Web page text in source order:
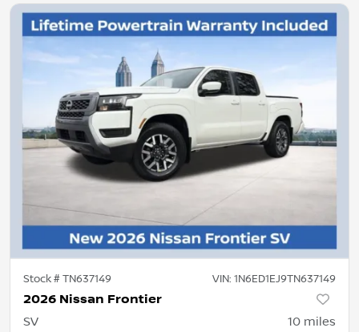
Stock #TN637149 VIN: 1N6ED1EJ9TN637149
2026 Nissan Frontier
SV 10 miles